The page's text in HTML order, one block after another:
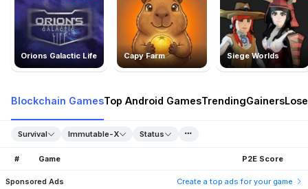
Orions Galactic Life Capy Farm Siege Worlds
Blockchain GamesTop Android GamesTrendingGainers
Survival Immutable-X Status
# Game P2E Score
Sponsored Ads Create a top ads for your game